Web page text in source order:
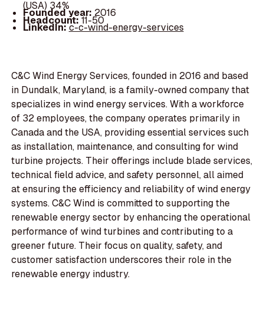
(USA) 34%
Founded year: 2016
Headcount:11-50
LinkedIn:c-c-wind-energy-services
C&C Wind Energy Services, founded in 2016 and based
in Dundalk, Maryland, is a family-owned company that
specializes in wind energy services. With a workforce
of 32 employees, the company operates primarily in
Canada and the USA, providing essential services such
as installation, maintenance, and consulting for wind
turbine projects. Their offerings include blade services,
technical field advice, and safety personnel, all aimed
at ensuring the efficiency and reliability of wind energy
systems. C&C Wind is committed to supporting the
renewable energy sector by enhancing the operational
performance of wind turbines and contributing to a
greener future. Their focus on quality, safety, and
customer satisfaction underscores their role in the
renewable energy industry.